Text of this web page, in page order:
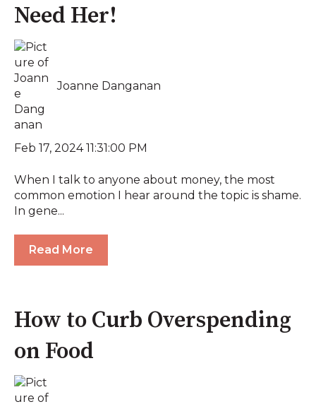
Need Her!
Joanne Danganan
Feb 17, 2024 11:31:00 PM
When I talk to anyone about money, the most
common emotion I hear around the topic is shame.
In gene...
Read More
How to Curb Overspending
on Food